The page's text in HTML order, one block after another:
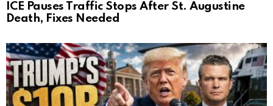
ICE Pauses Traffic Stops After St. Augustine
Death, Fixes Needed